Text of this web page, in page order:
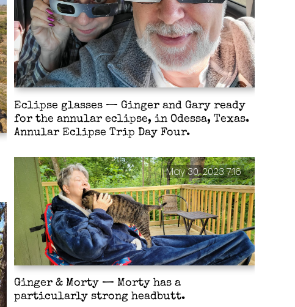
Eclipse glasses — Ginger and Gary ready
for the annular eclipse, in Odessa, Texas.
Annular Eclipse Trip Day Four.
Ginger & Morty — Morty has a
particularly strong headbutt.
May 30, 2023 7:16